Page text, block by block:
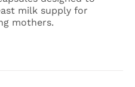
milk supply for
mothers.